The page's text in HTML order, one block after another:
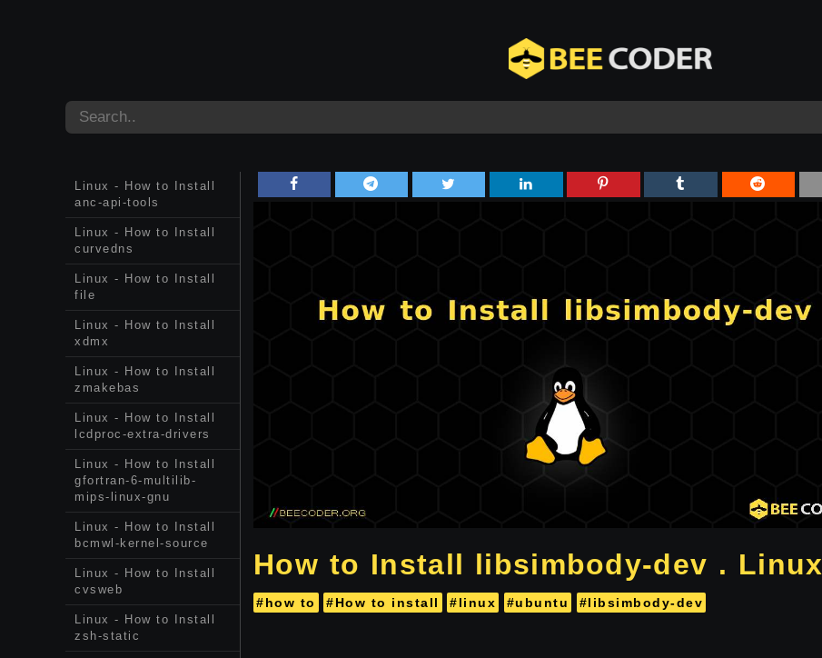
Linux - How to Install
anc-api-tools
Linux - How to Install
curvedns
Linux - How to Install
file
Linux - How to Install
xdmx
Linux - How to Install
zmakebas
Linux - How to Install
lcdproc-extra-drivers
Linux - How to Install
gfortran-6-multilib-
mips-linux-gnu
Linux - How to Install
bcmwl-kernel-source
Linux - How to Install
cvsweb
Linux - How to Install
zsh-static
How to Install libsimbody-dev . Linux
#how to #How to install #linux #ubuntu #libsimbody-dev